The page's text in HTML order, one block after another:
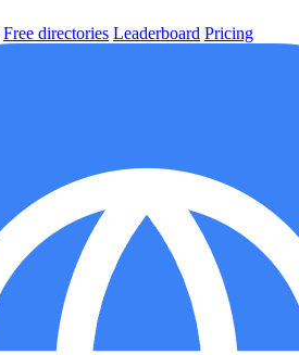
Free directories Leaderboard Pricing